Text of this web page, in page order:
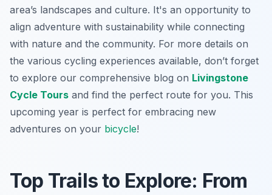
area’s landscapes and culture. It's an opportunity to
align adventure with sustainability while connecting
with nature and the community. For more details on
the various cycling experiences available, don’t forget
to explore our comprehensive blog on Livingstone
Cycle Tours and find the perfect route for you. This
upcoming year is perfect for embracing new
adventures on your bicycle!
Top Trails to Explore: From